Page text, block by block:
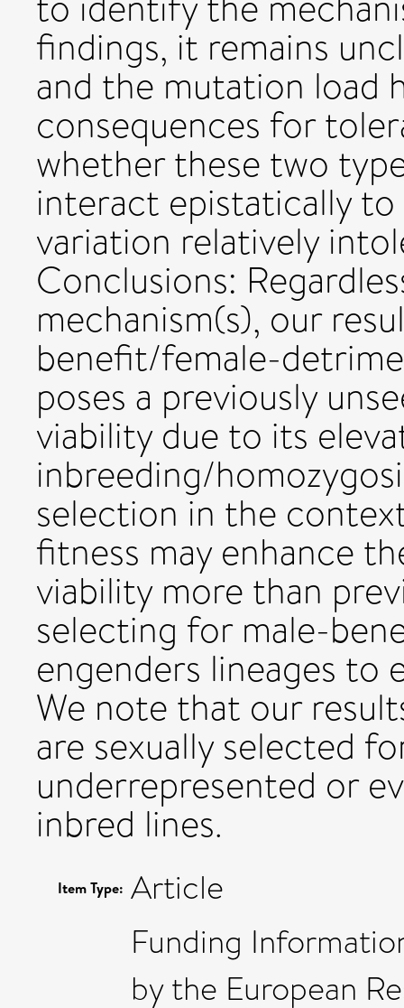
findings, it remains
and the mutation load
consequences for
whether these two
interact epistatically
variation relatively
Conclusions:
mechanism(s), our
benefit/female-
poses a previously
viability due to its
inbreeding/
selection in the
fitness may enhance
viability more than
selecting for male-
engenders lineages
We note that our
are sexually selected
underrepresented or
inbred lines.
Item Type: Article
Funding
by the European